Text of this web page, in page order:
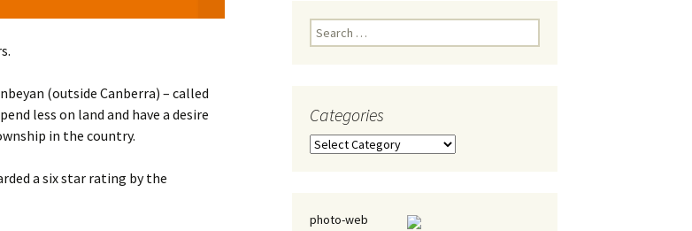
health & well being
dogs urban development
transport
(outside Canberra) – called
less on land and have a desire
in the country.
a six star rating by the
Search
for:
Categories
Categories
photo-web